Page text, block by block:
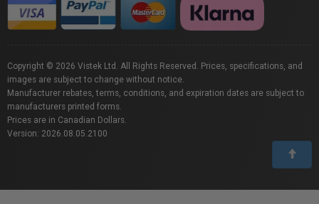
Copyright © 2026 Vistek Ltd. All Rights Reserved. Prices, specifications, and
images are subject to change without notice.
Manufacturer rebates, terms, conditions, and expiration dates are subject to
manufacturers printed forms.
Prices are in Canadian Dollars.
Version: 2026.08.05.2100